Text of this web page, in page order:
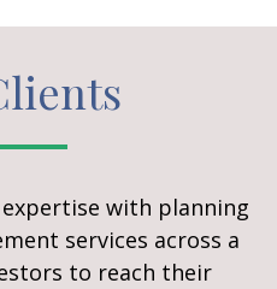
with planning
services across a
to reach their